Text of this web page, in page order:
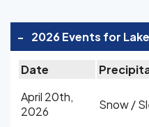
- 2026 Events for
Date
April 20th,
2026
Snow /